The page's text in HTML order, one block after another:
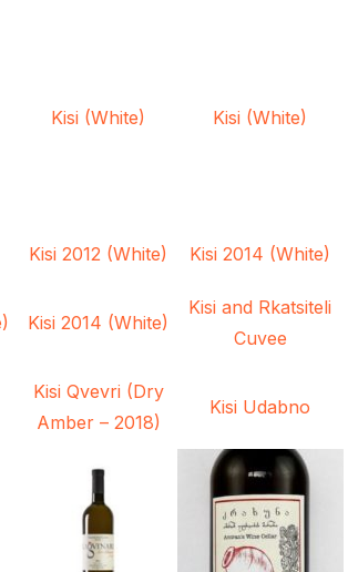
Kisi (White) Kisi (White)
Kisi 2012 (White) Kisi 2014 (White)
Kisi 2014 (White)
Kisi and Rkatsiteli
Cuvee
Kisi Qvevri (Dry
Amber – 2018)
Kisi Udabno